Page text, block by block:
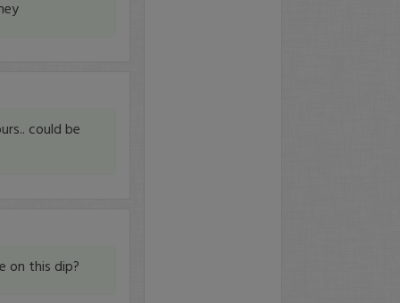
could be
on this dip?